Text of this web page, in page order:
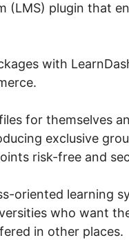
(LMS) plugin that
with
for themselves
exclusive
risk-free and
oriented learning
who want
in other places.